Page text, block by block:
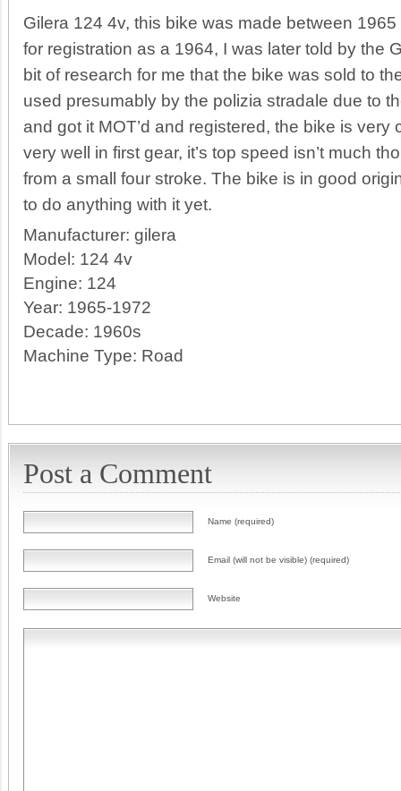
Gilera 124 4v, this bike was made between
for registration as a 1964, I was later told by the
bit of research for me that the bike was sold to
used presumably by the polizia stradale due to
and got it MOT’d and registered, the bike is
very well in first gear, it’s top speed isn’t much
from a small four stroke. The bike is in good
to do anything with it yet.
Manufacturer: gilera
Model: 124 4v
Engine: 124
Year: 1965-1972
Decade: 1960s
Machine Type: Road
Post a Comment
Name (required)
Email (will not be visible) (required)
Website